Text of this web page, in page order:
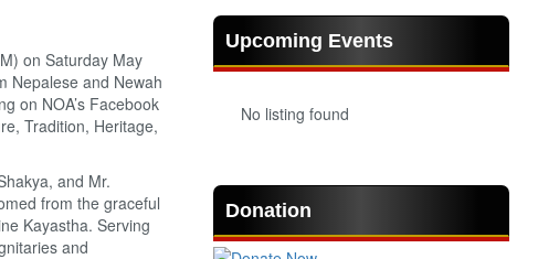
on Saturday May
Nepalese and Newah
on NOA’s Facebook
Tradition, Heritage,
and Mr.
from the graceful
Kayastha. Serving
and
Upcoming Events
No listing found
Donation